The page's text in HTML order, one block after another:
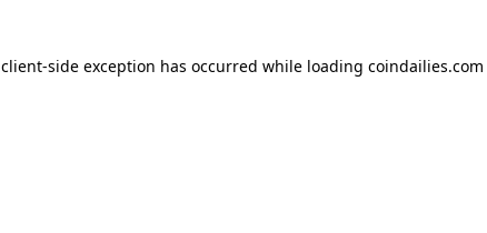
client-side exception has occurred while loading coindailies.com